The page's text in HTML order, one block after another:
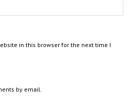
in this browser for the next time I
by email.